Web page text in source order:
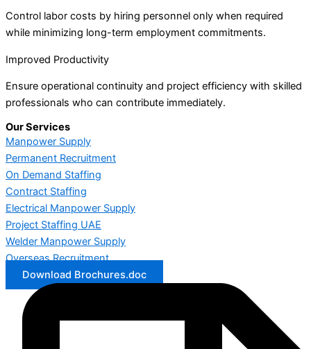
Control labor costs by hiring personnel only when required
while minimizing long-term employment commitments.
Improved Productivity
Ensure operational continuity and project efficiency with skilled
professionals who can contribute immediately.
Our Services
Manpower Supply
Permanent Recruitment
On Demand Staffing
Contract Staffing
Electrical Manpower Supply
Project Staffing UAE
Welder Manpower Supply
Overseas Recruitment
Download Brochures.doc